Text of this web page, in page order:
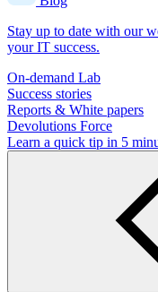
Stay up to date with our
your IT success.
On-demand Lab
Success stories
Reports & White papers
Devolutions Force
Learn a quick tip in 5